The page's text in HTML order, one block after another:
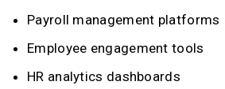
Payroll management platforms
Employee engagement tools
HR analytics dashboards